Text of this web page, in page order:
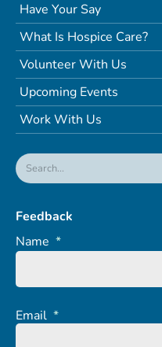
Have Your Say
What Is Hospice Care?
Volunteer With Us
Upcoming Events
Work With Us
Feedback
Name *
Email *